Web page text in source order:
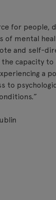
for people,
of mental
and self-
capacity
a
to